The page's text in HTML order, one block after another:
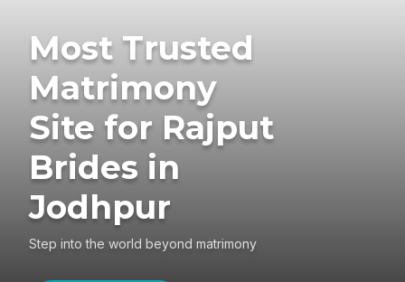
Most Trusted
Matrimony
Site for Rajput
Brides in
Jodhpur
Step into the world beyond matrimony